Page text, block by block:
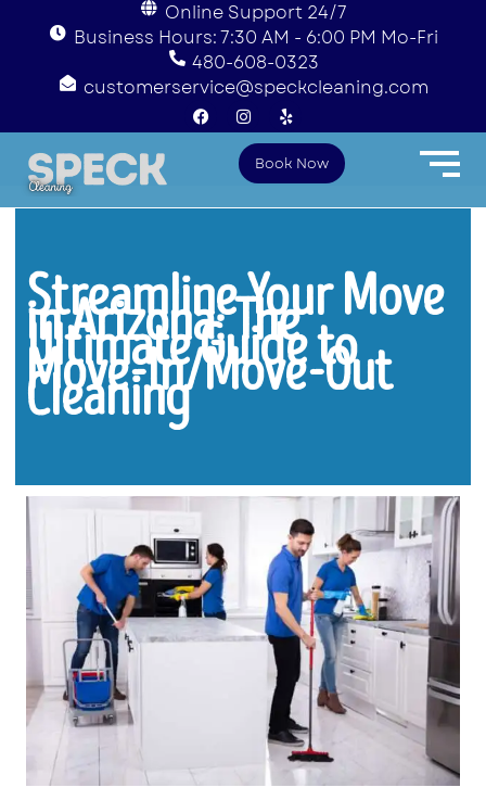
Online Support 24/7
Business Hours: 7:30 AM - 6:00 PM Mo-Fri
480-608-0323
customerservice@speckcleaning.com
F
a
c
o
I
n
s
t
a
g
r
Y
e
l
p
Book Now
Streamline Your Move
in Arizona: The
Ultimate Guide to
Move-In/Move-Out
Cleaning